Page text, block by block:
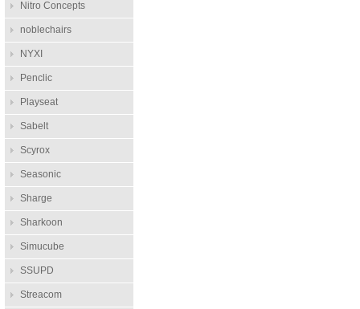
Nitro Concepts
noblechairs
NYXI
Penclic
Playseat
Sabelt
Scyrox
Seasonic
Sharge
Sharkoon
Simucube
SSUPD
Streacom